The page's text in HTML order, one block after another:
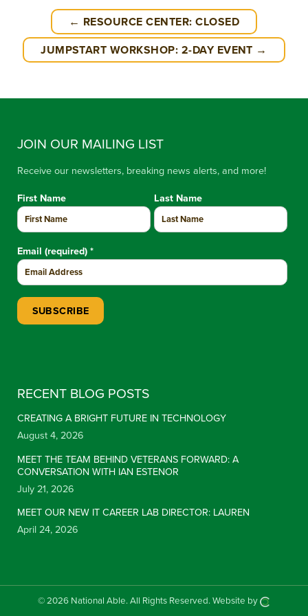
← RESOURCE CENTER: CLOSED
JUMPSTART WORKSHOP: 2-DAY EVENT →
JOIN OUR MAILING LIST
Receive our newsletters, breaking news alerts, and more!
First Name Last Name
Email (required) *
RECENT BLOG POSTS
CREATING A BRIGHT FUTURE IN TECHNOLOGY
August 4, 2026
MEET THE TEAM BEHIND VETERANS FORWARD: A
CONVERSATION WITH IAN ESTENOR
July 21, 2026
MEET OUR NEW IT CAREER LAB DIRECTOR: LAUREN
April 24, 2026
© 2026 National Able.All Rights Reserved.Website by